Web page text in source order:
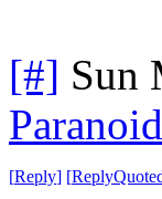
[#] Sun
[Reply] [